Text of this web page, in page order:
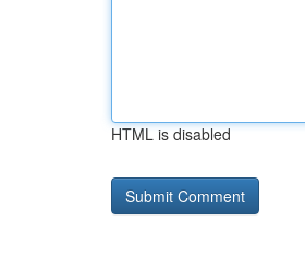
HTML is disabled